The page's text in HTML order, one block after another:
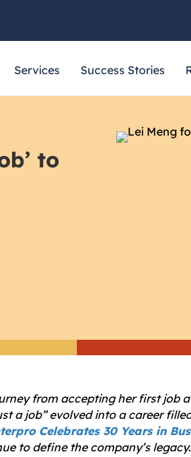
Services Success Stories
to
from accepting her first job
a job” evolved into a career
Celebrates 30 Years in
to define the company’s legacy.